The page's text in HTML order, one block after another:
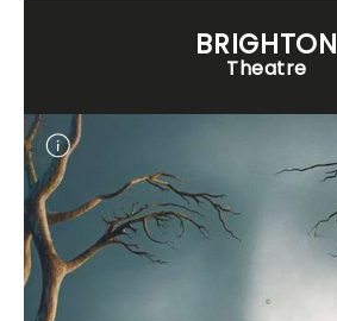
BRIGHTON
Theatre